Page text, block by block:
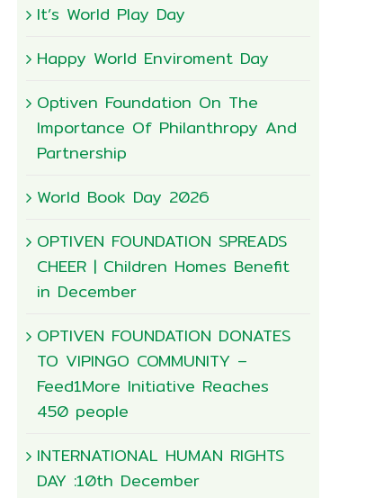
It’s World Play Day
Happy World Enviroment Day
Optiven Foundation On The
Importance Of Philanthropy And
Partnership
World Book Day 2026
OPTIVEN FOUNDATION SPREADS
CHEER | Children Homes Benefit
in December
OPTIVEN FOUNDATION DONATES
TO VIPINGO COMMUNITY –
Feed1More Initiative Reaches
450 people
INTERNATIONAL HUMAN RIGHTS
DAY :10th December